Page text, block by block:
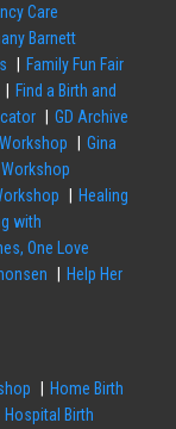
Care
Barnett
Family Fun Fair
Find a Birth and
GD Archive
Gina
Healing
with
One Love
Help Her
Home Birth
Hospital Birth